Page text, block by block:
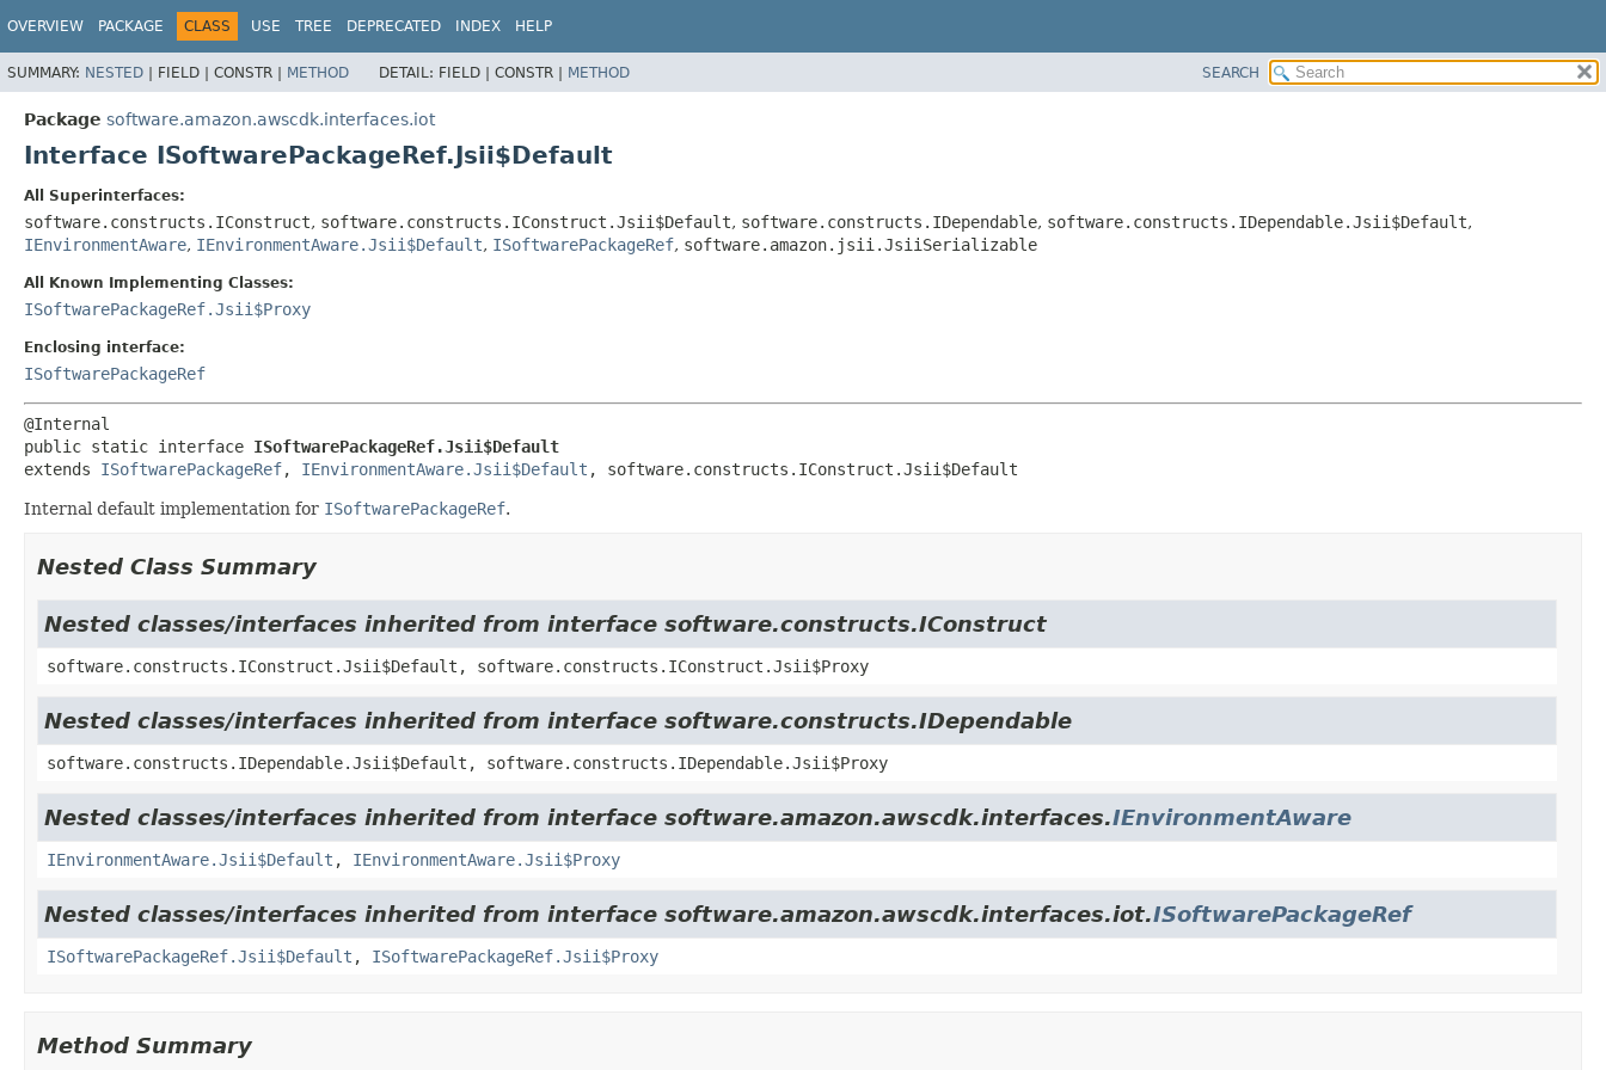
OVERVIEW PACKAGE CLASS USE TREE DEPRECATED INDEX HELP
SUMMARY: NESTED | FIELD | CONSTR | METHOD DETAIL: FIELD | CONSTR | METHOD SEARCH
Package software.amazon.awscdk.interfaces.iot
Interface ISoftwarePackageRef.Jsii$Default
All Superinterfaces:
software.constructs.IConstruct, software.constructs.IConstruct.Jsii$Default, software.constructs.IDependable, software.constructs.IDependable.Jsii$Default,
IEnvironmentAware, IEnvironmentAware.Jsii$Default, ISoftwarePackageRef, software.amazon.jsii.JsiiSerializable
All Known Implementing Classes:
ISoftwarePackageRef.Jsii$Proxy
Enclosing interface:
ISoftwarePackageRef
public static interface ISoftwarePackageRef.Jsii$Default
extends ISoftwarePackageRef, IEnvironmentAware.Jsii$Default , software.constructs.IConstruct.Jsii$Default
Internal default implementation for ISoftwarePackageRef.
Nested Class Summary
Nested classes/interfaces inherited from interface software.constructs.IConstruct
software.constructs.IConstruct.Jsii$Default, software.constructs.IConstruct.Jsii$Proxy
Nested classes/interfaces inherited from interface software.constructs.IDependable
software.constructs.IDependable.Jsii$Default, software.constructs.IDependable.Jsii$Proxy
Nested classes/interfaces inherited from interface software.amazon.awscdk.interfaces.IEnvironmentAware
IEnvironmentAware.Jsii$Default , IEnvironmentAware.Jsii$Proxy
Nested classes/interfaces inherited from interface software.amazon.awscdk.interfaces.iot.ISoftwarePackageRef
ISoftwarePackageRef.Jsii$Default , ISoftwarePackageRef.Jsii$Proxy
Method Summary